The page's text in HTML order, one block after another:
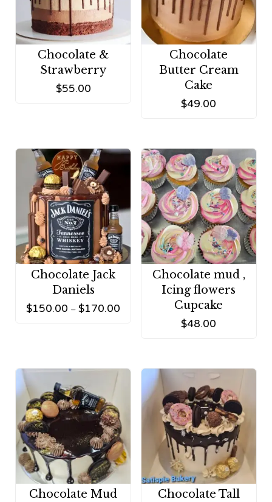
Chocolate &
Strawberry
$55.00
Chocolate
Butter Cream
Cake
$49.00
Chocolate Jack
Daniels
$150.00 –$170.00
Chocolate mud ,
Icing flowers
Cupcake
$48.00
Chocolate Mud
Chocolate Tall